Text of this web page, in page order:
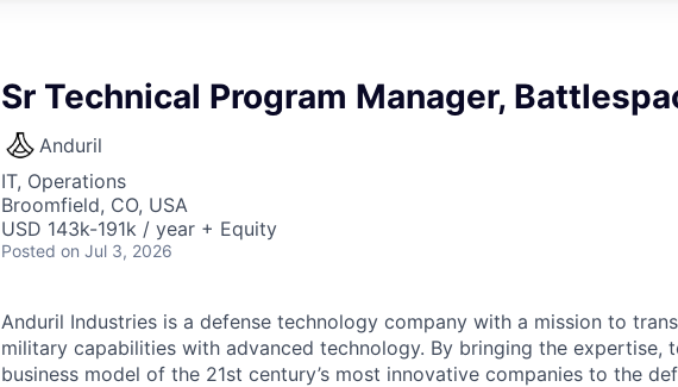
Sr Technical Program Manager,
Anduril
IT, Operations
Broomfield, CO, USA
USD 143k-191k / year + Equity
Posted on Jul 3, 2026
Anduril Industries is a defense technology company with a mission to
military capabilities with advanced technology. By bringing the expertise,
business model of the 21st century’s most innovative companies to the